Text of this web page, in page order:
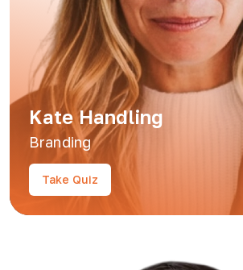
Kate Handling
Branding
Take Quiz